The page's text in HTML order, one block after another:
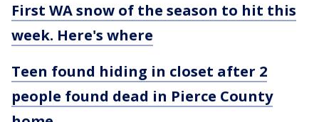
First WA snow of the season to hit this
week. Here's where
Teen found hiding in closet after 2
people found dead in Pierce County